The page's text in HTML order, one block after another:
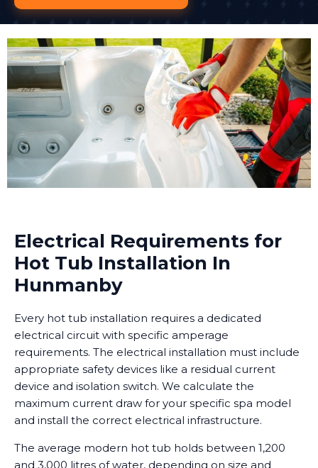
Electrical Requirements for
Hot Tub Installation In
Hunmanby
Every hot tub installation requires a dedicated
electrical circuit with specific amperage
requirements. The electrical installation must include
appropriate safety devices like a residual current
device and isolation switch. We calculate the
maximum current draw for your specific spa model
and install the correct electrical infrastructure.
The average modern hot tub holds between 1,200
and 3,000 litres of water, depending on size and